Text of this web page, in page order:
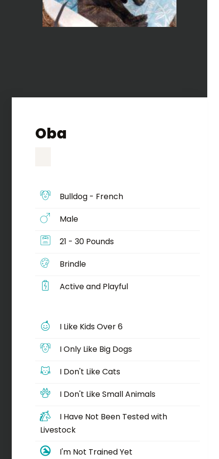
Oba
Bulldog - French
Male
21 - 30 Pounds
Brindle
Active and Playful
I Like Kids Over 6
I Only Like Big Dogs
I Don't Like Cats
I Don't Like Small Animals
I Have Not Been Tested with
Livestock
I'm Not Trained Yet